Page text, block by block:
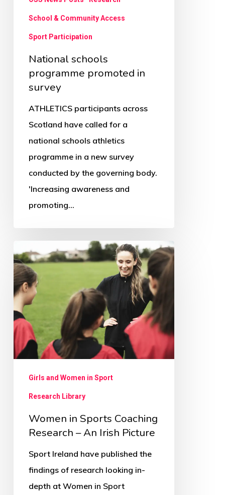
School & Community Access
Sport Participation
National schools
programme promoted in
survey
ATHLETICS participants across
Scotland have called for a
national schools athletics
programme in a new survey
conducted by the governing body.
'Increasing awareness and
promoting…
Women
in
Sports
Coaching
Research
–
An
Irish
PictureGirls and Women in Sport
Research Library
Women in Sports Coaching
Research – An Irish Picture
Sport Ireland have published the
findings of research looking in-
depth at Women in Sport